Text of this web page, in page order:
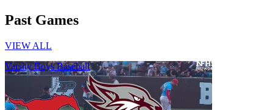
Past Games
VIEW ALL
Varsity Boys Baseball